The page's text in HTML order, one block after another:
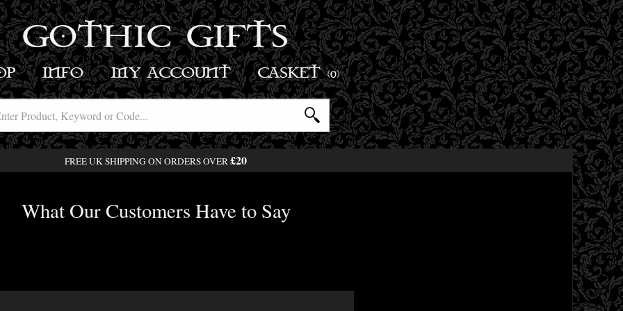
GOTHIC GIFTS
INFO MY ACCOUNT BASKET(0)
FREE UK SHIPPING ON ORDERS OVER£20
What Our Customers Have to Say